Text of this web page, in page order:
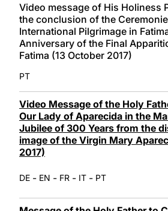
Video message of His Holiness
the conclusion of the
International Pilgrimage in
Anniversary of the Final
Fatima (13 October 2017)
PT
Video Message of the Holy
Our Lady of Aparecida in the
Jubilee of 300 Years from the
image of the Virgin Mary
2017)
DE - EN - FR - IT - PT